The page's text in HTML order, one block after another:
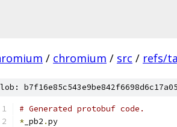
/ chromium / src / refs/
# Generated protobuf code.
* _pb2 .py